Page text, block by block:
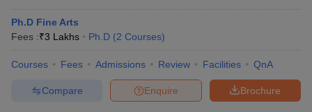
Ph.D Fine Arts
Fees :₹3 Lakhs Ph.D (2 Courses)
Courses Fees Admissions Review Facilities QnA
Brochure
Enquire
Compare